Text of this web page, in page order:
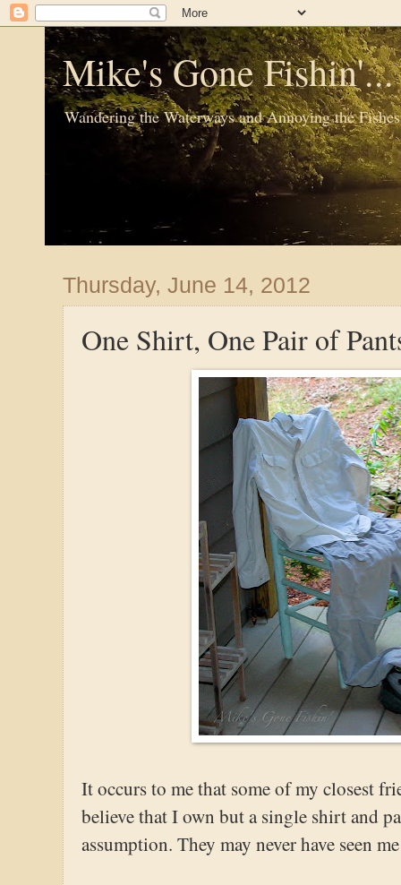
Mike's Gone
Wandering the Waterways and Annoying the Fishes
Thursday, June 14, 2012
One Shirt, One Pair of
It occurs to me that some of my closest
believe that I own but a single shirt and
assumption. They may never have seen